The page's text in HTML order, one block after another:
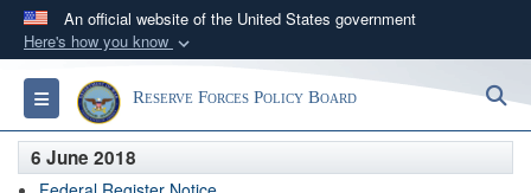
An official website of the United States government
Here's how you know
Official websites use .gov
A.govwebsite belongs to an official government
organization in the United States.
Toggle navigationReserve Forces Policy Board
6 June 2018